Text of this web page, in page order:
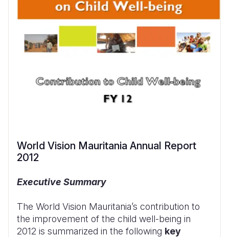
World Vision Mauritania Annual Report
2012
Executive Summary
The World Vision Mauritania’s contribution to
the improvement of the child well-being in
2012 is summarized in the following key